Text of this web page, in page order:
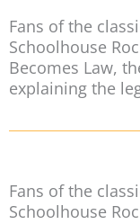
Fans of the
Schoolhouse
Becomes Law,
explaining the
Fans of the
Schoolhouse